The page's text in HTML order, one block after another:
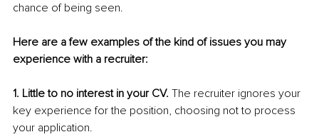
chance of being seen.
Here are a few examples of the kind of issues you may
experience with a recruiter:
1. Little to no interest in your CV. The recruiter ignores your
key experience for the position, choosing not to process
your application.